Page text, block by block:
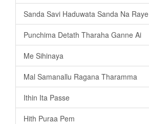
Sanda Savi Haduwata Sanda Na Raye
Punchima Detath Tharaha Ganne Ai
Me Sihinaya
Mal Samanallu Ragana Tharamma
Ithin Ita Passe
Hith Puraa Pem